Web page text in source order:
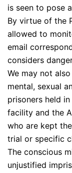
is seen to pose
By virtue of the
allowed to
email
considers
We may not
mental, sexual
prisoners held
facility and the
who are kept
trial or specific
The conscious
unjustified